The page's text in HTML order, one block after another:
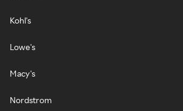
Kohl's
Lowe's
Macy's
Nordstrom